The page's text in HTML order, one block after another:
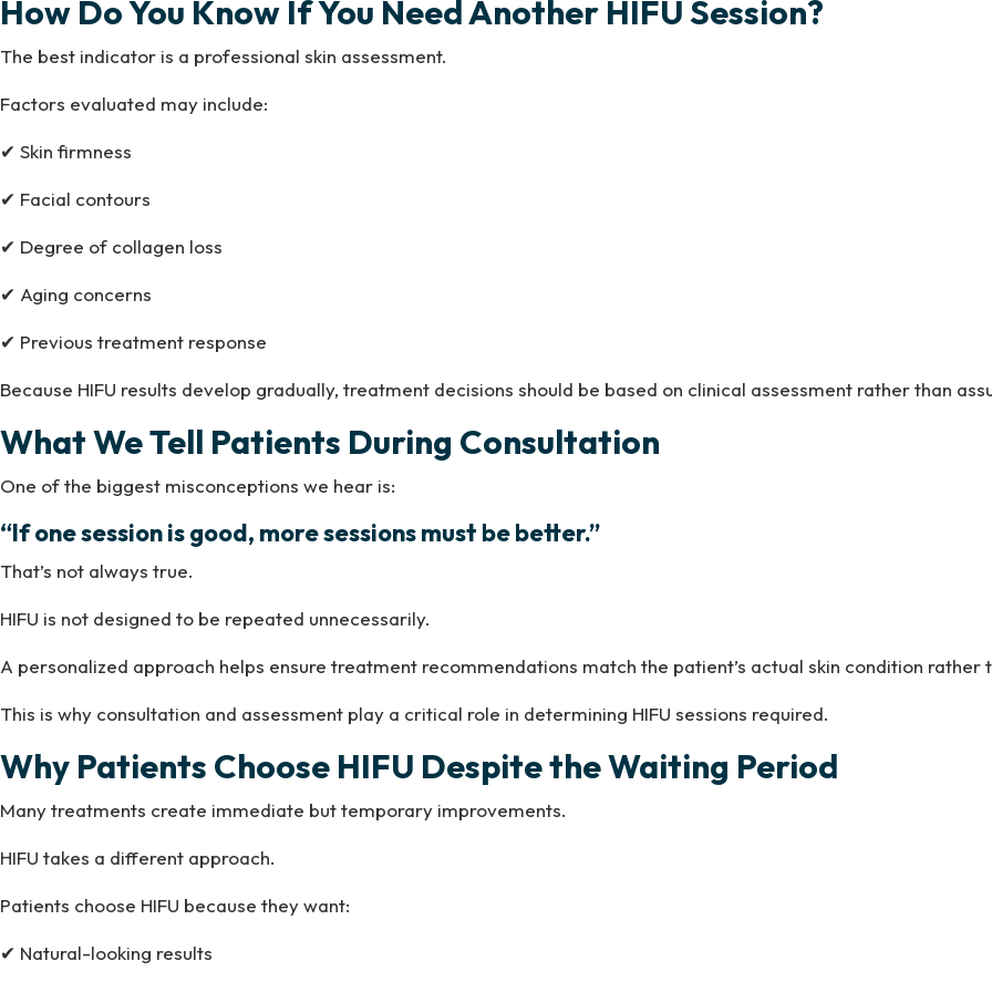
How Do You Know If You Need Another HIFU Session?
The best indicator is a professional skin assessment.
Factors evaluated may include:
✔ Skin firmness
✔ Facial contours
✔ Degree of collagen loss
✔ Aging concerns
✔ Previous treatment response
Because HIFU results develop gradually, treatment decisions should be based on clinical assessment rather than
What We Tell Patients During Consultation
One of the biggest misconceptions we hear is:
“If one session is good, more sessions must be better.”
That’s not always true.
HIFU is not designed to be repeated unnecessarily.
A personalized approach helps ensure treatment recommendations match the patient’s actual skin condition rather
This is why consultation and assessment play a critical role in determining HIFU sessions required.
Why Patients Choose HIFU Despite the Waiting Period
Many treatments create immediate but temporary improvements.
HIFU takes a different approach.
Patients choose HIFU because they want:
✔ Natural-looking results